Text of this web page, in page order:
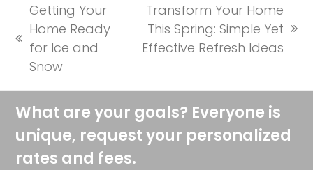
previous
post:
Getting Your
Home Ready
for Ice and
Snow
next
post:
Transform Your Home
This Spring: Simple Yet
Effective Refresh Ideas
What are your goals? Everyone is
unique, request your personalized
rates and fees.